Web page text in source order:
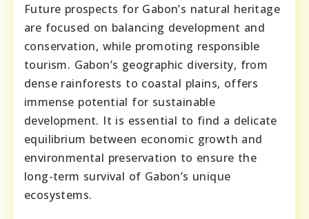
Future prospects for Gabon’s natural heritage
are focused on balancing development and
conservation, while promoting responsible
tourism. Gabon’s geographic diversity, from
dense rainforests to coastal plains, offers
immense potential for sustainable
development. It is essential to find a delicate
equilibrium between economic growth and
environmental preservation to ensure the
long-term survival of Gabon’s unique
ecosystems.